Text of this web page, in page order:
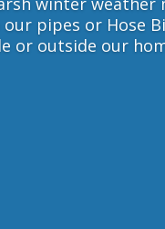
pipes or Hose
or outside our